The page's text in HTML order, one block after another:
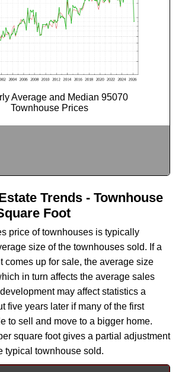
Average and Median 95070
Townhouse Prices
Trends - Townhouse
Foot
price of townhouses is typically
size of the townhouses sold. If a
comes up for sale, the average size
in turn affects the average sales
may affect statistics a
five years later if many of the first
to sell and move to a bigger home.
square foot gives a partial adjustment
typical townhouse sold.